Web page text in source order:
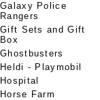
Galaxy Police
Rangers
Gift Sets and Gift
Box
Ghostbusters
Heldi - Playmobil
Hospital
Horse Farm